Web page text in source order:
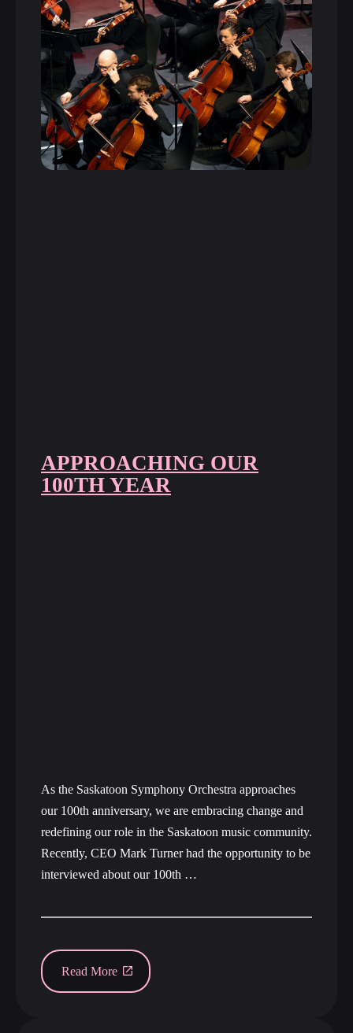
APPROACHING OUR
100TH YEAR
As the Saskatoon Symphony Orchestra approaches
our 100th anniversary, we are embracing change and
redefining our role in the Saskatoon music community.
Recently, CEO Mark Turner had the opportunity to be
interviewed about our 100th …
Read More